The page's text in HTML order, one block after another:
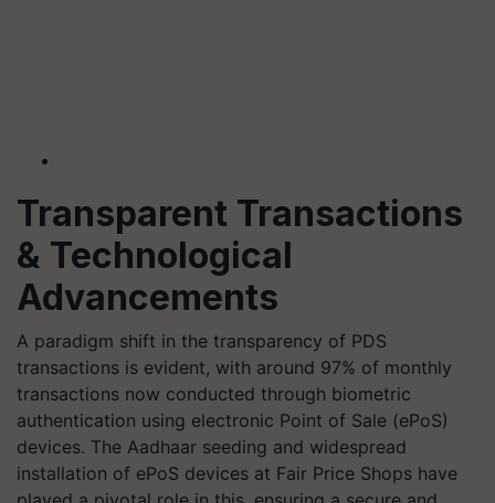
Transparent Transactions
& Technological
Advancements
A paradigm shift in the transparency of PDS
transactions is evident, with around 97% of monthly
transactions now conducted through biometric
authentication using electronic Point of Sale (ePoS)
devices. The Aadhaar seeding and widespread
installation of ePoS devices at Fair Price Shops have